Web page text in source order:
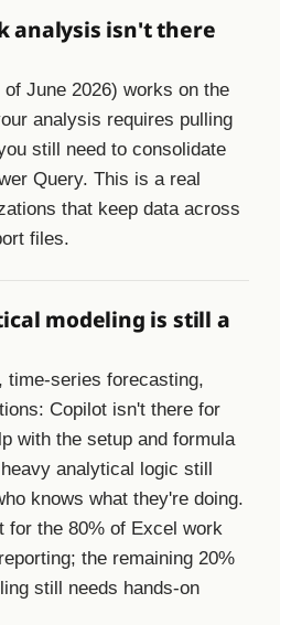
analysis isn't there
June 2026) works on the
analysis requires pulling
still need to consolidate
Query. This is a real
that keep data across
files.
modeling is still a
time-series forecasting,
Copilot isn't there for
with the setup and formula
analytical logic still
knows what they're doing.
for the 80% of Excel work
the remaining 20%
still needs hands-on